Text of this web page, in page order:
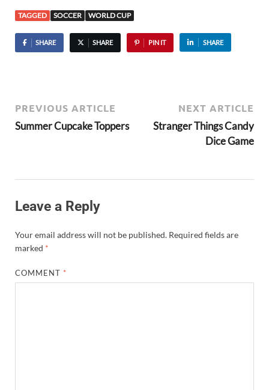
TAGGED SOCCER WORLD CUP
SHARE SHARE PIN IT SHARE
PREVIOUS ARTICLE
Summer Cupcake Toppers
NEXT ARTICLE
Stranger Things Candy
Dice Game
Leave a Reply
Your email address will not be published. Required fields are
marked *
COMMENT *